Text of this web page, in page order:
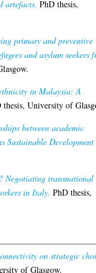
artefacts. PhD thesis,
primary and preventive
and asylum seekers
in Malaysia: A
thesis, University of
between academic
Sustainable Development
Negotiating transnational
in Italy. PhD thesis,
on strategic
of Glasgow.